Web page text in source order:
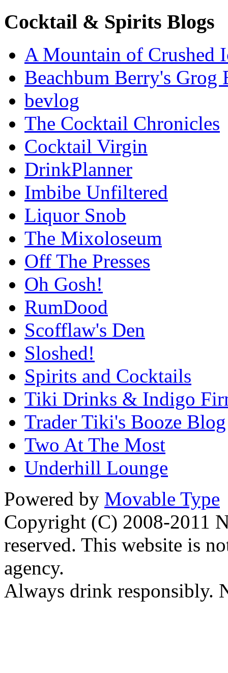
Cocktail & Spirits Blogs
A Mountain of Crushed
Beachbum Berry's Grog
bevlog
The Cocktail Chronicles
Cocktail Virgin
DrinkPlanner
Imbibe Unfiltered
Liquor Snob
The Mixoloseum
Off The Presses
Oh Gosh!
RumDood
Scofflaw's Den
Sloshed!
Spirits and Cocktails
Tiki Drinks & Indigo
Trader Tiki's Booze Blog
Two At The Most
Underhill Lounge
Powered by Movable Type
Copyright (C) 2008-2011
reserved. This website is
agency.
Always drink responsibly.